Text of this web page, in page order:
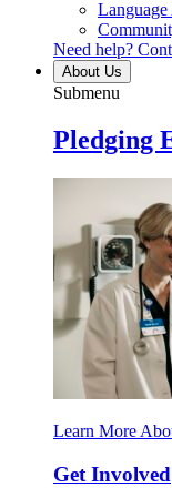
Language
Need help?
About Us
Submenu
Pledging
Learn More
Get Involved